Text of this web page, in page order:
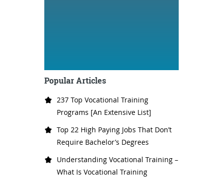
Popular Articles
237 Top Vocational Training
Programs [An Extensive List]
Top 22 High Paying Jobs That Don’t
Require Bachelor’s Degrees
Understanding Vocational Training –
What Is Vocational Training